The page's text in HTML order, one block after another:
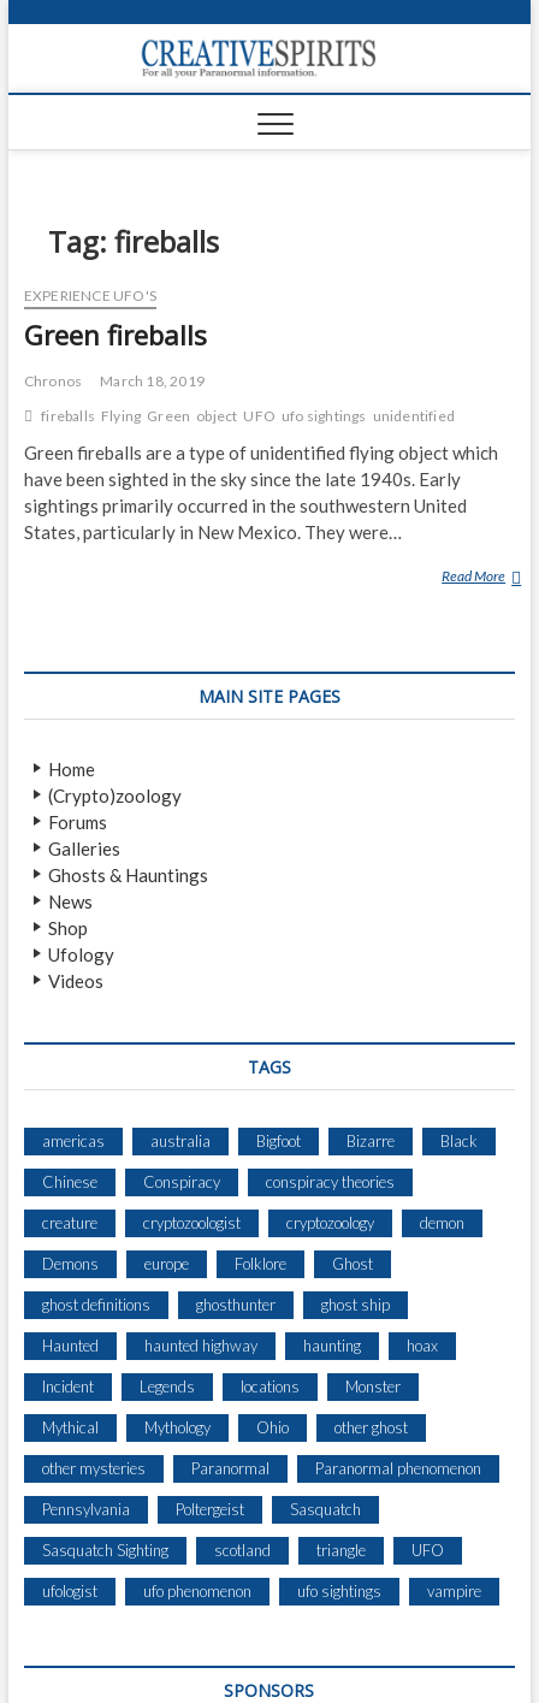
p
o
Tag: fireballs
EXPERIENCE UFO'S
Green fireballs
Chronos
March 18, 2019
fireballs Flying Green object UFO ufo sightings unidentified
Green fireballs are a type of unidentified flying object which
have been sighted in the sky since the late 1940s. Early
sightings primarily occurred in the southwestern United
States, particularly in New Mexico. They were…
Read More G
N
MAIN SITE PAGES
Home
(Crypto)zoology
Forums
Galleries
Ghosts & Hauntings
News
Shop
Ufology
Videos
TAGS
americas australia Bigfoot Bizarre Black
Chinese Conspiracy conspiracy theories
creature cryptozoologist cryptozoology demon
Demons europe Folklore Ghost
ghost definitions ghosthunter ghost ship
Haunted haunted highway haunting hoax
Incident Legends locations Monster
Mythical Mythology Ohio other ghost
other mysteries Paranormal Paranormal phenomenon
Pennsylvania Poltergeist Sasquatch
Sasquatch Sighting scotland triangle UFO
ufologist ufo phenomenon ufo sightings vampire
SPONSORS